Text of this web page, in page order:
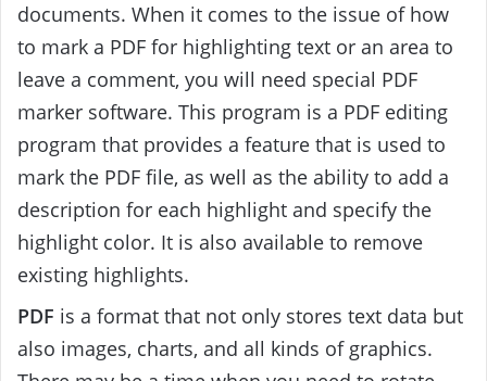
documents. When it comes to the issue of how
to mark a PDF for highlighting text or an area to
leave a comment, you will need special PDF
marker software. This program is a PDF editing
program that provides a feature that is used to
mark the PDF file, as well as the ability to add a
description for each highlight and specify the
highlight color. It is also available to remove
existing highlights.
PDF is a format that not only stores text data but
also images, charts, and all kinds of graphics.